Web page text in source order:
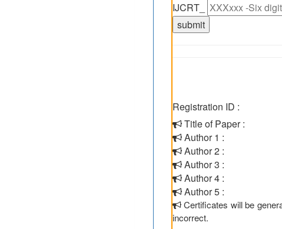
IJCRT_
Registration ID :
Title of Paper :
Author 1 :
Author 2 :
Author 3 :
Author 4 :
Author 5 :
Certificates will be
incorrect.